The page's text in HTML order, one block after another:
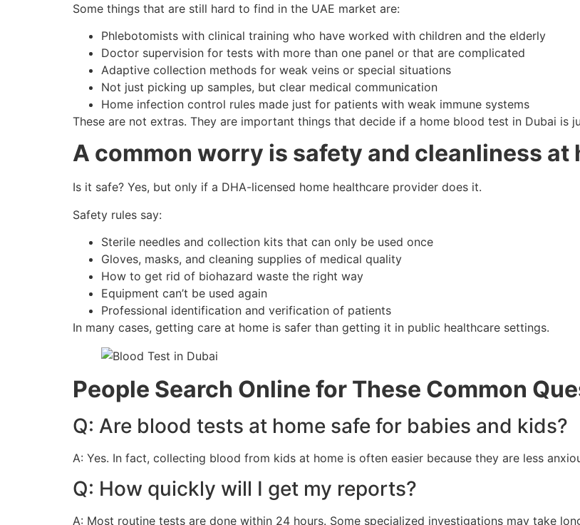
Some things that are still hard to find in the UAE market are:
Phlebotomists with clinical training who have worked with children and the elderly
Doctor supervision for tests with more than one panel or that are complicated
Adaptive collection methods for weak veins or special situations
Not just picking up samples, but clear medical communication
Home infection control rules made just for patients with weak immune systems
These are not extras. They are important things that decide if a home blood test in Dubai is
A common worry is safety and cleanliness at
Is it safe? Yes, but only if a DHA-licensed home healthcare provider does it.
Safety rules say:
Sterile needles and collection kits that can only be used once
Gloves, masks, and cleaning supplies of medical quality
How to get rid of biohazard waste the right way
Equipment can’t be used again
Professional identification and verification of patients
In many cases, getting care at home is safer than getting it in public healthcare settings.
People Search Online for These Common
Q: Are blood tests at home safe for babies and kids?
A: Yes. In fact, collecting blood from kids at home is often easier because they are less
Q: How quickly will I get my reports?
A: Most routine tests are done within 24 hours. Some specialized investigations may take